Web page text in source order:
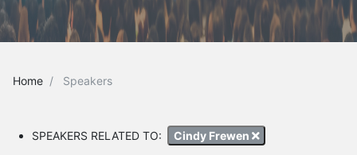
Home Speakers
SPEAKERS RELATED TO: Cindy Frewen